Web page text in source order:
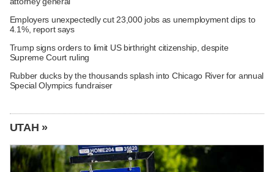
Employers unexpectedly cut 23,000 jobs as unemployment dips to
4.1%, report says
Trump signs orders to limit US birthright citizenship, despite
Supreme Court ruling
Rubber ducks by the thousands splash into Chicago River for annual
Special Olympics fundraiser
UTAH »